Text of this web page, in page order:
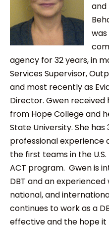
and
agency for 32 years, in
Services Supervisor,
and most recently as
Director. Gwen received
from Hope College and
State University. She has
professional experience
the first teams in the
ACT program. Gwen is
DBT and an
national, and
continues to work as a
effective and the hope